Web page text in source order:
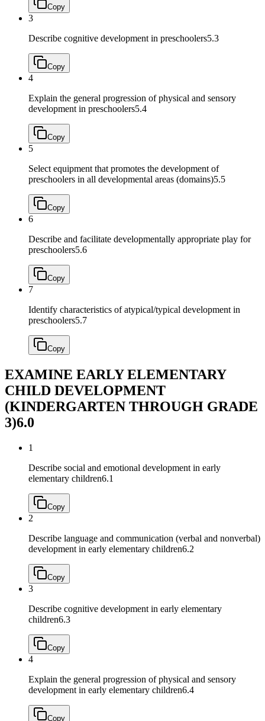
Copy
3
Describe cognitive development in preschoolers5.3
Copy
4
Explain the general progression of physical and sensory
development in preschoolers5.4
Copy
5
Select equipment that promotes the development of
preschoolers in all developmental areas (domains)5.5
Copy
6
Describe and facilitate developmentally appropriate play for
preschoolers5.6
Copy
7
Identify characteristics of atypical/typical development in
preschoolers5.7
Copy
EXAMINE EARLY ELEMENTARY
CHILD DEVELOPMENT
(KINDERGARTEN THROUGH GRADE
3)6.0
1
Describe social and emotional development in early
elementary children6.1
Copy
2
Describe language and communication (verbal and nonverbal)
development in early elementary children6.2
Copy
3
Describe cognitive development in early elementary
children6.3
Copy
4
Explain the general progression of physical and sensory
development in early elementary children6.4
Copy